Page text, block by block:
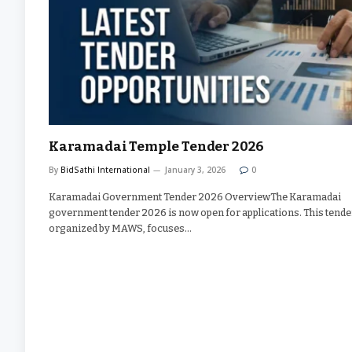
Karamadai Temple Tender 2026
By BidSathi International January 3, 2026 0
Karamadai Government Tender 2026 OverviewThe Karamadai
government tender 2026 is now open for applications. This
organized by MAWS, focuses…